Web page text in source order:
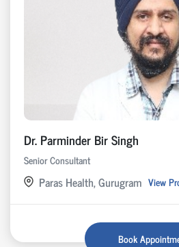
Dr. Parminder Bir Singh
Senior Consultant
Paras Health, Gurugram View
Book